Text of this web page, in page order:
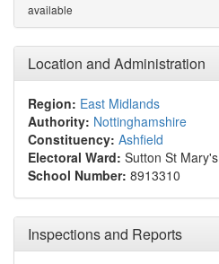
available
Location and Administration
Region: East Midlands
Authority: Nottinghamshire
Constituency: Ashfield
Electoral Ward: Sutton St Mary's
School Number: 8913310
Inspections and Reports